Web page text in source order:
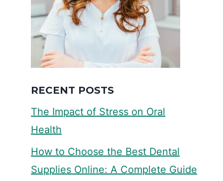
RECENT POSTS
The Impact of Stress on Oral
Health
How to Choose the Best Dental
Supplies Online: A Complete Guide